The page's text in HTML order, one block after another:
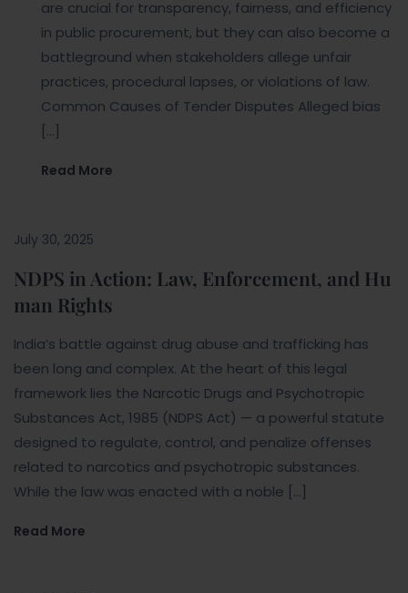
are crucial for transparency, fairness, and efficiency
in public procurement, but they can also become a
battleground when stakeholders allege unfair
practices, procedural lapses, or violations of law.
Common Causes of Tender Disputes Alleged bias
[…]
Read More
July 30, 2025
NDPS in Action: Law, Enforcement, and Hu
man Rights
India’s battle against drug abuse and trafficking has
been long and complex. At the heart of this legal
framework lies the Narcotic Drugs and Psychotropic
Substances Act, 1985 (NDPS Act) — a powerful statute
designed to regulate, control, and penalize offenses
related to narcotics and psychotropic substances.
While the law was enacted with a noble […]
Read More